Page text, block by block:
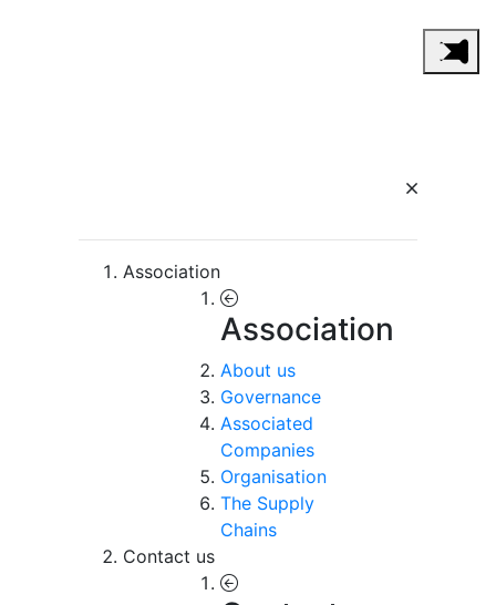
Association
Association
About us
Governance
Associated
Companies
Organisation
The Supply
Chains
Contact us